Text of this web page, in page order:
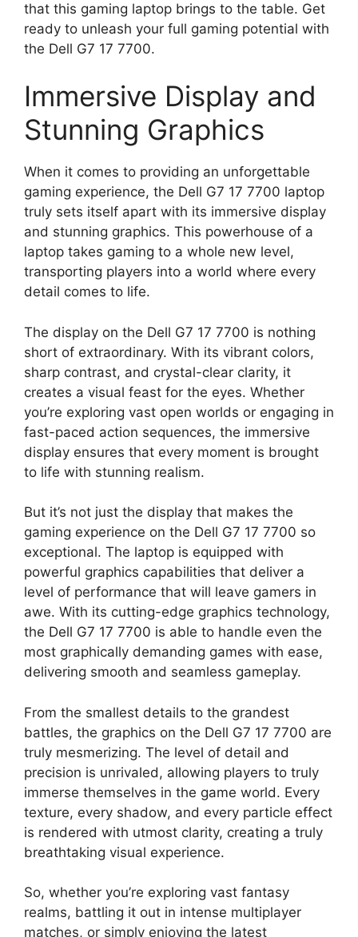
that this gaming laptop brings to the table. Get
ready to unleash your full gaming potential with
the Dell G7 17 7700.
Immersive Display and
Stunning Graphics
When it comes to providing an unforgettable
gaming experience, the Dell G7 17 7700 laptop
truly sets itself apart with its immersive display
and stunning graphics. This powerhouse of a
laptop takes gaming to a whole new level,
transporting players into a world where every
detail comes to life.
The display on the Dell G7 17 7700 is nothing
short of extraordinary. With its vibrant colors,
sharp contrast, and crystal-clear clarity, it
creates a visual feast for the eyes. Whether
you’re exploring vast open worlds or engaging in
fast-paced action sequences, the immersive
display ensures that every moment is brought
to life with stunning realism.
But it’s not just the display that makes the
gaming experience on the Dell G7 17 7700 so
exceptional. The laptop is equipped with
powerful graphics capabilities that deliver a
level of performance that will leave gamers in
awe. With its cutting-edge graphics technology,
the Dell G7 17 7700 is able to handle even the
most graphically demanding games with ease,
delivering smooth and seamless gameplay.
From the smallest details to the grandest
battles, the graphics on the Dell G7 17 7700 are
truly mesmerizing. The level of detail and
precision is unrivaled, allowing players to truly
immerse themselves in the game world. Every
texture, every shadow, and every particle effect
is rendered with utmost clarity, creating a truly
breathtaking visual experience.
So, whether you’re exploring vast fantasy
realms, battling it out in intense multiplayer
matches, or simply enjoying the latest